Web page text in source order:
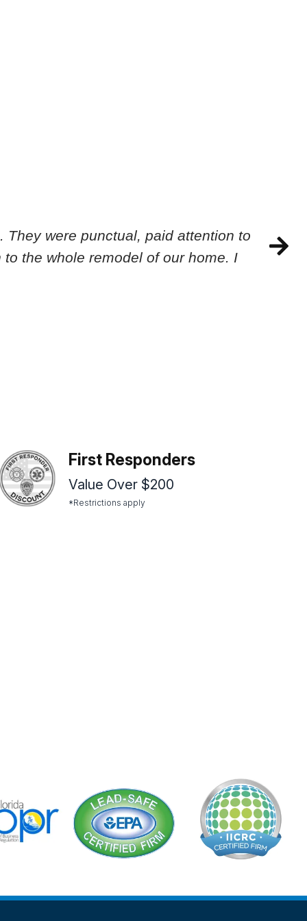
They were punctual, paid attention to
the whole remodel of our home. I
First Responders
Value Over $200
*Restrictions apply